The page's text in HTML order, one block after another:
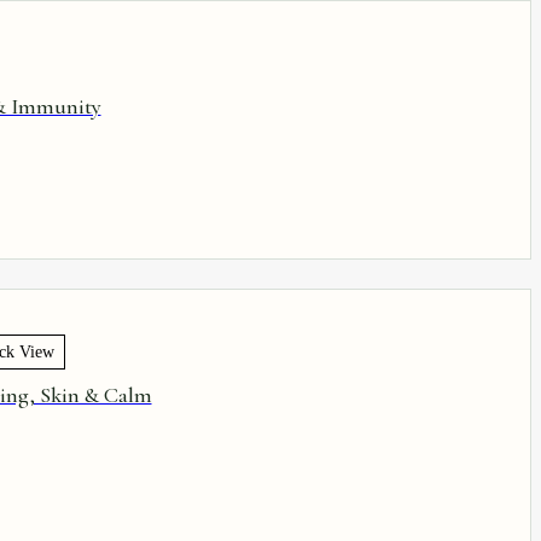
Immunity
View
Skin & Calm